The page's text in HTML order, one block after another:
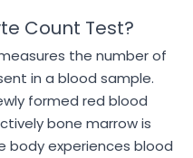
Count Test?
the number of
in a blood sample.
formed red blood
bone marrow is
body experiences blood